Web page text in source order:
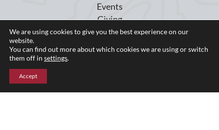
Events
Giving
Blog
Parent Portal
We are using cookies to give you the best experience on our
website.
You can find out more about which cookies we are using or switch
them off in settings.
Accept